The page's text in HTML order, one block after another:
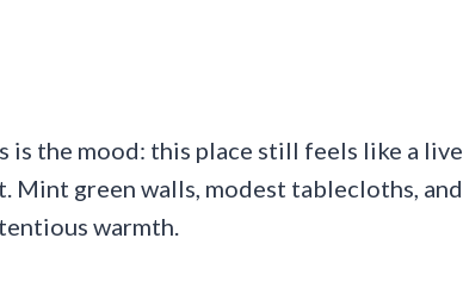
is the mood: this place still feels like a
Mint green walls, modest tablecloths,
warmth.